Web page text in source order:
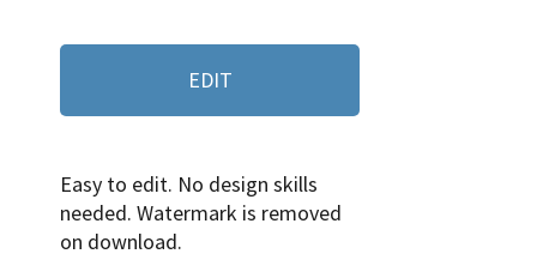
EDIT
Easy to edit. No design skills
needed. Watermark is removed
on download.